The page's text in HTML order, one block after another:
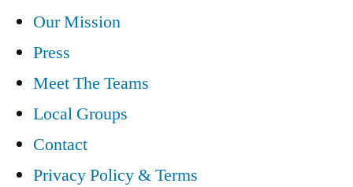
Our Mission
Press
Meet The Teams
Local Groups
Contact
Privacy Policy & Terms